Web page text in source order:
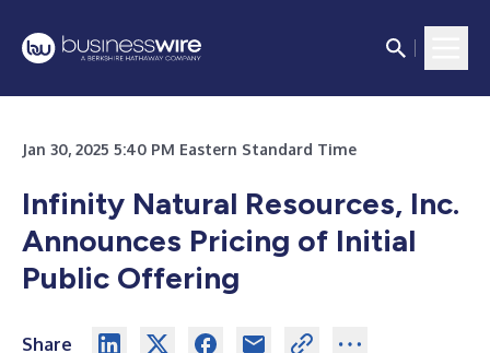
Jan 30, 2025 5:40 PM Eastern Standard Time
Infinity Natural Resources, Inc.
Announces Pricing of Initial
Public Offering
Share